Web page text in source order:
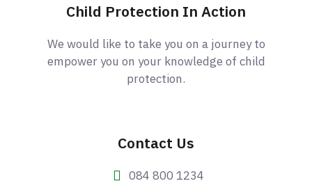
Child Protection In Action
We would like to take you on a journey to
empower you on your knowledge of child
protection.
Contact Us
084 800 1234